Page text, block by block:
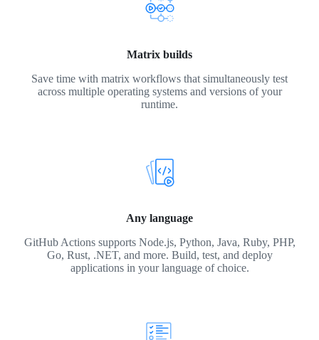
Matrix builds
Save time with matrix workflows that simultaneously test
across multiple operating systems and versions of your
runtime.
Any language
GitHub Actions supports Node.js, Python, Java, Ruby, PHP,
Go, Rust, .NET, and more. Build, test, and deploy
applications in your language of choice.